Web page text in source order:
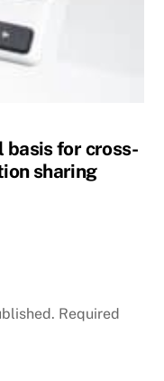
basis for cross-
sharing
Required